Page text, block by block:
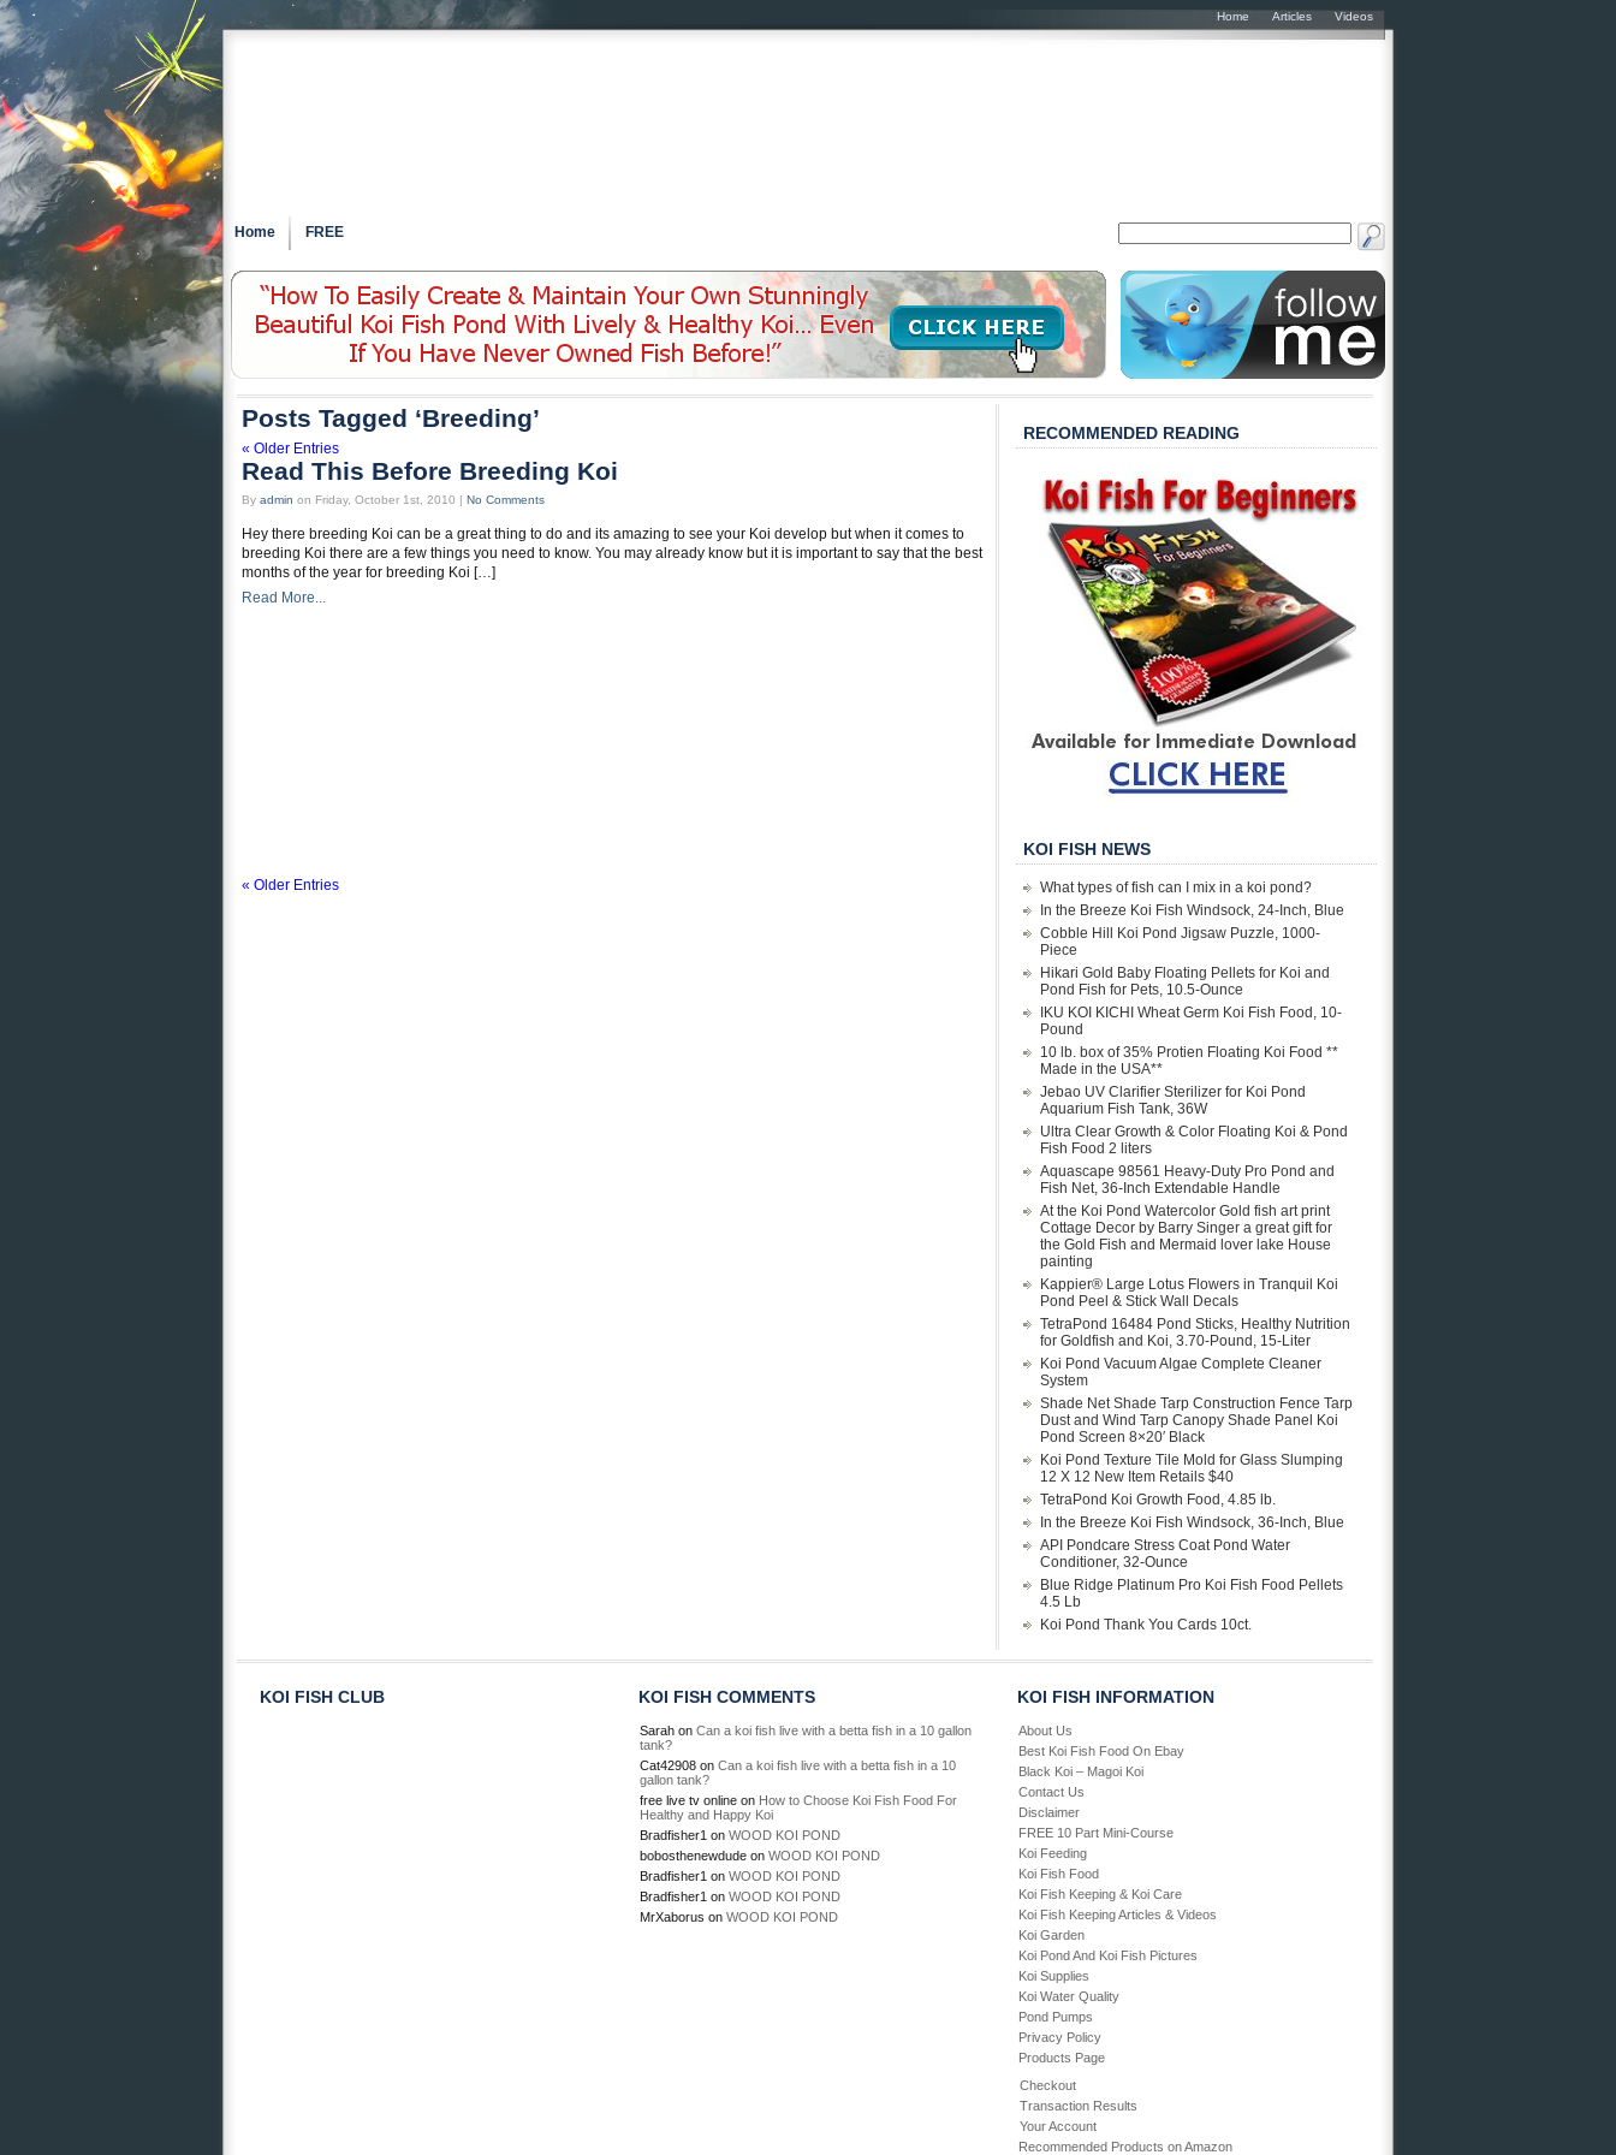
Home Articles Videos
Home FREE
Posts Tagged ‘Breeding’
« Older Entries
Read This Before Breeding Koi
By admin on Friday, October 1st, 2010 | No Comments
Hey there breeding Koi can be a great thing to do and its amazing to see your Koi develop but when it comes to
breeding Koi there are a few things you need to know. You may already know but it is important to say that the best
months of the year for breeding Koi […]
Read More...
« Older Entries
RECOMMENDED READING
KOI FISH NEWS
What types of fish can I mix in a koi pond?
In the Breeze Koi Fish Windsock, 24-Inch, Blue
Cobble Hill Koi Pond Jigsaw Puzzle, 1000-
Piece
Hikari Gold Baby Floating Pellets for Koi and
Pond Fish for Pets, 10.5-Ounce
IKU KOI KICHI Wheat Germ Koi Fish Food, 10-
Pound
10 lb. box of 35% Protien Floating Koi Food **
Made in the USA**
Jebao UV Clarifier Sterilizer for Koi Pond
Aquarium Fish Tank, 36W
Ultra Clear Growth & Color Floating Koi & Pond
Fish Food 2 liters
Aquascape 98561 Heavy-Duty Pro Pond and
Fish Net, 36-Inch Extendable Handle
At the Koi Pond Watercolor Gold fish art print
Cottage Decor by Barry Singer a great gift for
the Gold Fish and Mermaid lover lake House
painting
Kappier® Large Lotus Flowers in Tranquil Koi
Pond Peel & Stick Wall Decals
TetraPond 16484 Pond Sticks, Healthy Nutrition
for Goldfish and Koi, 3.70-Pound, 15-Liter
Koi Pond Vacuum Algae Complete Cleaner
System
Shade Net Shade Tarp Construction Fence Tarp
Dust and Wind Tarp Canopy Shade Panel Koi
Pond Screen 8×20′ Black
Koi Pond Texture Tile Mold for Glass Slumping
12 X 12 New Item Retails $40
TetraPond Koi Growth Food, 4.85 lb.
In the Breeze Koi Fish Windsock, 36-Inch, Blue
API Pondcare Stress Coat Pond Water
Conditioner, 32-Ounce
Blue Ridge Platinum Pro Koi Fish Food Pellets
4.5 Lb
Koi Pond Thank You Cards 10ct.
KOI FISH CLUB KOI FISH COMMENTS
Sarah on Can a koi fish live with a betta fish in a 10 gallon
tank?
Cat42908 on Can a koi fish live with a betta fish in a 10
gallon tank?
free live tv online on How to Choose Koi Fish Food For
Healthy and Happy Koi
Bradfisher1 on WOOD KOI POND
bobosthenewdude on WOOD KOI POND
Bradfisher1 on WOOD KOI POND
Bradfisher1 on WOOD KOI POND
MrXaborus on WOOD KOI POND
KOI FISH INFORMATION
About Us
Best Koi Fish Food On Ebay
Black Koi – Magoi Koi
Contact Us
Disclaimer
FREE 10 Part Mini-Course
Koi Feeding
Koi Fish Food
Koi Fish Keeping & Koi Care
Koi Fish Keeping Articles & Videos
Koi Garden
Koi Pond And Koi Fish Pictures
Koi Supplies
Koi Water Quality
Pond Pumps
Privacy Policy
Products Page
Checkout
Transaction Results
Your Account
Recommended Products on Amazon